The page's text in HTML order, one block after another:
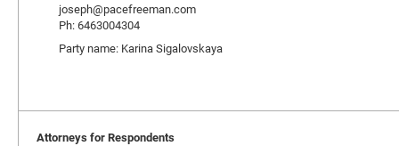
joseph@pacefreeman.com
Ph: 6463004304
Party name: Karina Sigalovskaya
Attorneys for Respondents